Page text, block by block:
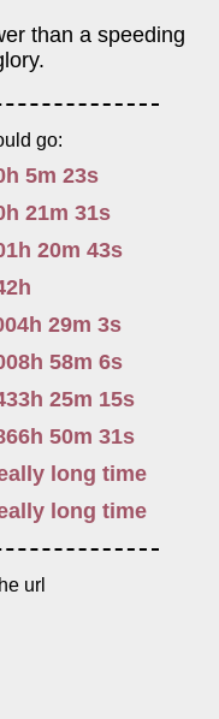
than a speeding
go:
h 5m 23s
h 21m 31s
h 20m 43s
h
h 29m 3s
h 58m 6s
h 25m 15s
h 50m 31s
long time
long time
url